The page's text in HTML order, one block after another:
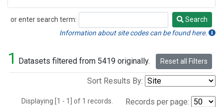
or enter search term:
Search
Search
Information about site codes can be found here.
1 Datasets filtered from 5419 originally. Reset all Filters
Sort Results By:
Displaying [1 - 1] of 1 records. Records per page: